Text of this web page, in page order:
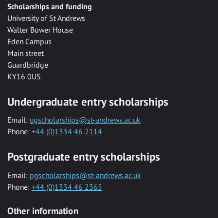
Scholarships and funding
University of St Andrews
Walter Bower House
Eden Campus
Main street
Guardbridge
KY16 0US
Undergraduate entry scholarships
Email: ugscholarships@st-andrews.ac.uk
Phone: +44 (0)1334 46 2114
Postgraduate entry scholarships
Email: pgscholarships@st-andrews.ac.uk
Phone: +44 (0)1334 46 2365
Other information